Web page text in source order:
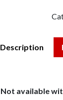
Description
Not available